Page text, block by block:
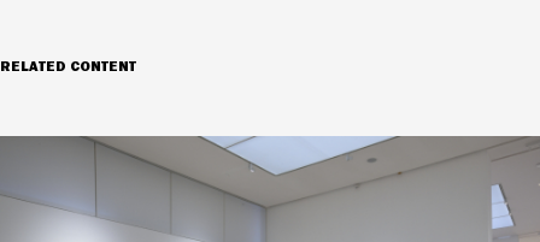
RELATED CONTENT